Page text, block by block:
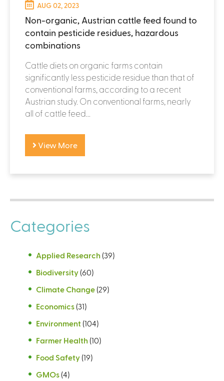
AUG 02, 2023
Non-organic, Austrian cattle feed found to
contain pesticide residues, hazardous
combinations
Cattle diets on organic farms contain
significantly less pesticide residue than that of
conventional farms, according to a recent
Austrian study. On conventional farms, nearly
all of cattle feed...
View More
Categories
Applied Research (39)
Biodiversity (60)
Climate Change (29)
Economics (31)
Environment (104)
Farmer Health (10)
Food Safety (19)
GMOs (4)